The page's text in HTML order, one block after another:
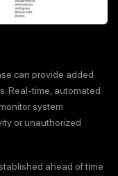
can provide added
Real-time, automated
system
or unauthorized
ahead of time